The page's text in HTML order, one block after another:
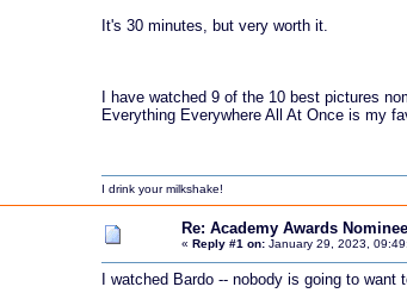
It's 30 minutes, but very worth it.
I have watched 9 of the 10 best pictures
Everything Everywhere All At Once is my
I drink your milkshake!
Re: Academy Awards
« Reply #1 on: January 29, 2023,
I watched Bardo -- nobody is going to